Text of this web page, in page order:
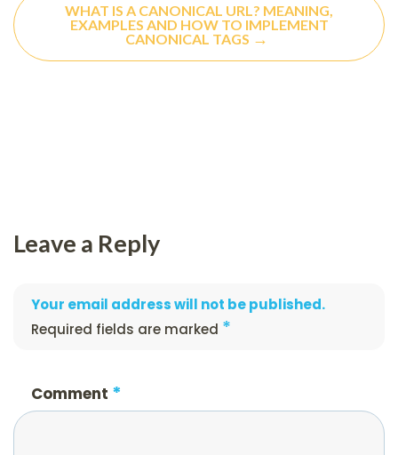
WHAT IS A CANONICAL URL? MEANING,
EXAMPLES AND HOW TO IMPLEMENT
CANONICAL TAGS →
Leave a Reply
Your email address will not be published.
Required fields are marked *
Comment *